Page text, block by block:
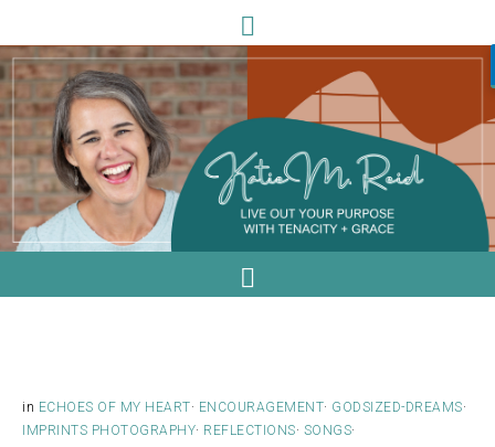
in ECHOES OF MY HEART· ENCOURAGEMENT· GODSIZED-DREAMS·
IMPRINTS PHOTOGRAPHY· REFLECTIONS· SONGS·